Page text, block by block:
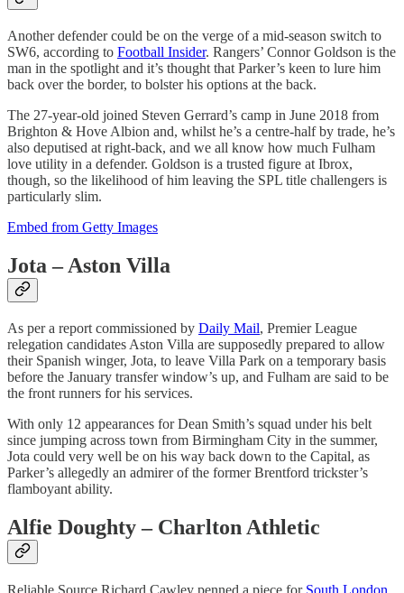
Another defender could be on the verge of a mid-season switch to
SW6, according to Football Insider. Rangers’ Connor Goldson is the
man in the spotlight and it’s thought that Parker’s keen to lure him
back over the border, to bolster his options at the back.
The 27-year-old joined Steven Gerrard’s camp in June 2018 from
Brighton & Hove Albion and, whilst he’s a centre-half by trade, he’s
also deputised at right-back, and we all know how much Fulham
love utility in a defender. Goldson is a trusted figure at Ibrox,
though, so the likelihood of him leaving the SPL title challengers is
particularly slim.
Embed from Getty Images
Jota – Aston Villa
As per a report commissioned by Daily Mail, Premier League
relegation candidates Aston Villa are supposedly prepared to allow
their Spanish winger, Jota, to leave Villa Park on a temporary basis
before the January transfer window’s up, and Fulham are said to be
the front runners for his services.
With only 12 appearances for Dean Smith’s squad under his belt
since jumping across town from Birmingham City in the summer,
Jota could very well be on his way back down to the Capital, as
Parker’s allegedly an admirer of the former Brentford trickster’s
flamboyant ability.
Alfie Doughty – Charlton Athletic
Reliable Source Richard Cawley penned a piece for South London